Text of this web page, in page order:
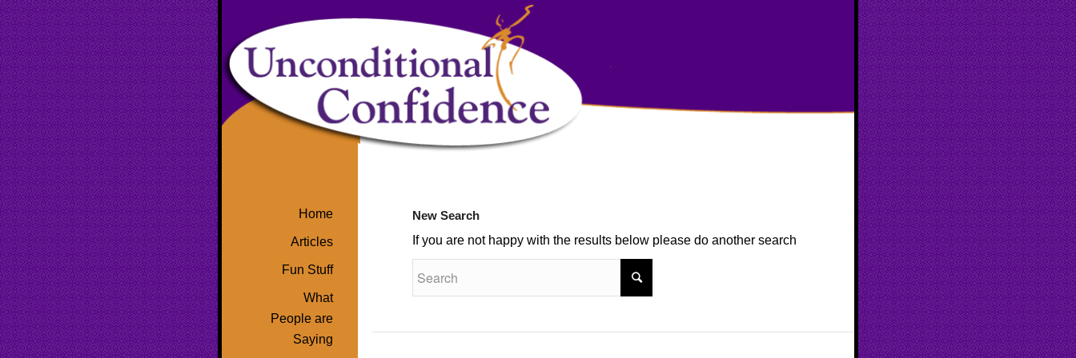
New Search
If you are not happy with the results below please do another search
Home
Articles
Fun Stuff
What
People are
Saying